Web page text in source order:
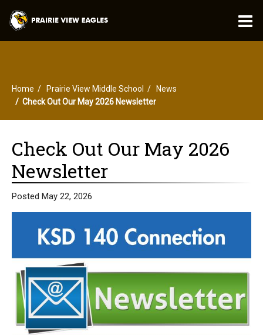
Home Prairie View Middle School
News
Check Out Our May 2026 Newsletter
Check Out Our May 2026
Newsletter
Posted May 22, 2026